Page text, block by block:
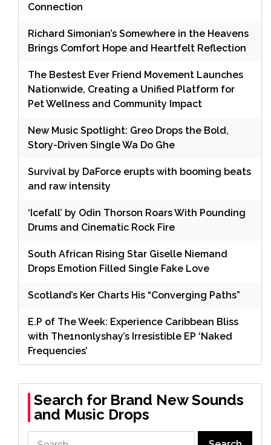
Connection
Richard Simonian’s Somewhere in the Heavens
Brings Comfort Hope and Heartfelt Reflection
The Bestest Ever Friend Movement Launches
Nationwide, Creating a Unified Platform for
Pet Wellness and Community Impact
New Music Spotlight: Greo Drops the Bold,
Story-Driven Single Wa Do Ghe
Survival by DaForce erupts with booming beats
and raw intensity
‘Icefall’ by Odin Thorson Roars With Pounding
Drums and Cinematic Rock Fire
South African Rising Star Giselle Niemand
Drops Emotion Filled Single Fake Love
Scotland’s Ker Charts His “Converging Paths”
E.P of The Week: Experience Caribbean Bliss
with The1nonlyshay’s Irresistible EP ‘Naked
Frequencies’
Search for Brand New Sounds
and Music Drops